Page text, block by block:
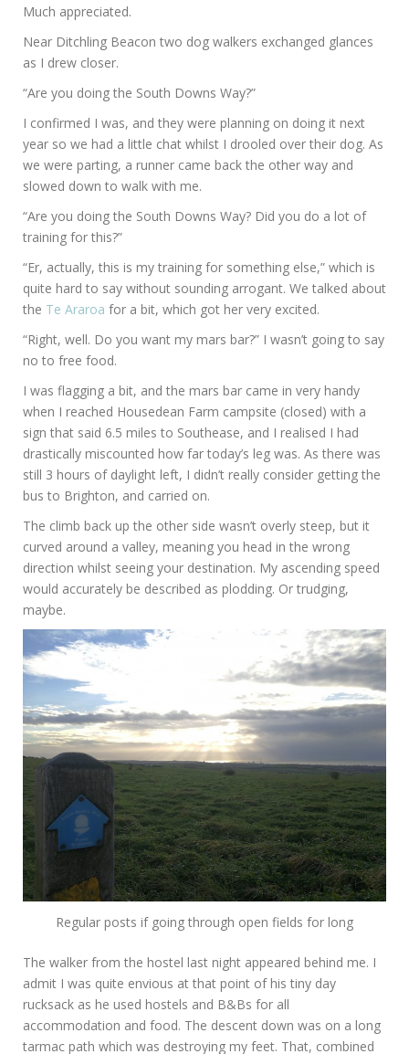
Much appreciated.
Near Ditchling Beacon two dog walkers exchanged glances
as I drew closer.
“Are you doing the South Downs Way?”
I confirmed I was, and they were planning on doing it next
year so we had a little chat whilst I drooled over their dog. As
we were parting, a runner came back the other way and
slowed down to walk with me.
“Are you doing the South Downs Way? Did you do a lot of
training for this?”
“Er, actually, this is my training for something else,” which is
quite hard to say without sounding arrogant. We talked about
the Te Araroa for a bit, which got her very excited.
“Right, well. Do you want my mars bar?” I wasn’t going to say
no to free food.
I was flagging a bit, and the mars bar came in very handy
when I reached Housedean Farm campsite (closed) with a
sign that said 6.5 miles to Southease, and I realised I had
drastically miscounted how far today’s leg was. As there was
still 3 hours of daylight left, I didn’t really consider getting the
bus to Brighton, and carried on.
The climb back up the other side wasn’t overly steep, but it
curved around a valley, meaning you head in the wrong
direction whilst seeing your destination. My ascending speed
would accurately be described as plodding. Or trudging,
maybe.
Regular posts if going through open fields for long
The walker from the hostel last night appeared behind me. I
admit I was quite envious at that point of his tiny day
rucksack as he used hostels and B&Bs for all
accommodation and food. The descent down was on a long
tarmac path which was destroying my feet. That, combined